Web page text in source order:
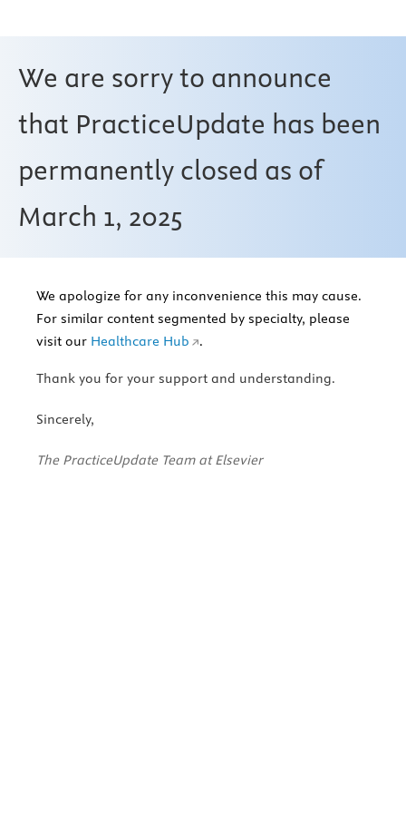
We are sorry to announce
that PracticeUpdate has been
permanently closed as of
March 1, 2025
We apologize for any inconvenience this may cause.
For similar content segmented by specialty, please
visit our Healthcare Hub .
Thank you for your support and understanding.
Sincerely,
The PracticeUpdate Team at Elsevier